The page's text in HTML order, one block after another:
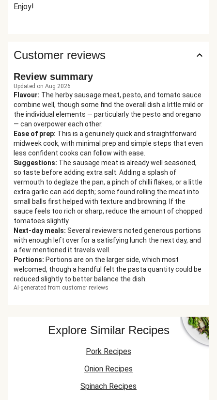
Enjoy!
Customer reviews
Review summary
Updated on Aug 2026
Flavour: The herby sausage meat, pesto, and tomato sauce
combine well, though some find the overall dish a little mild or
the individual elements — particularly the pesto and oregano
— can overpower each other.
Ease of prep: This is a genuinely quick and straightforward
midweek cook, with minimal prep and simple steps that even
less confident cooks can follow with ease.
Suggestions: The sausage meat is already well seasoned,
so taste before adding extra salt. Adding a splash of
vermouth to deglaze the pan, a pinch of chilli flakes, or a little
extra garlic can add depth; some found rolling the meat into
small balls first helped with texture and browning. If the
sauce feels too rich or sharp, reduce the amount of chopped
tomatoes slightly.
Next-day meals: Several reviewers noted generous portions
with enough left over for a satisfying lunch the next day, and
a few mentioned it travels well.
Portions: Portions are on the larger side, which most
welcomed, though a handful felt the pasta quantity could be
reduced slightly to better balance the dish.
AI-generated from customer reviews
Explore Similar Recipes
Pork Recipes
Onion Recipes
Spinach Recipes